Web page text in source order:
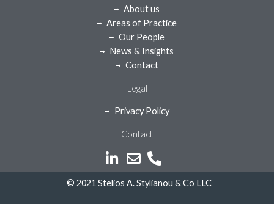
About us
Areas of Practice
Our People
News & Insights
Contact
Legal
Privacy Policy
Contact
© 2021 Stelios A. Stylianou & Co LLC